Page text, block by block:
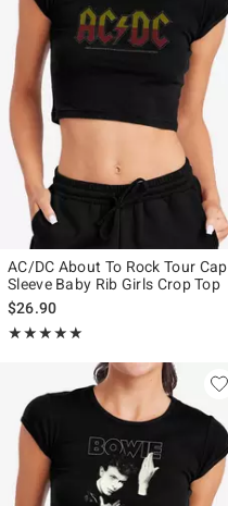
AC/DC About To Rock Tour Cap
Sleeve Baby Rib Girls Crop Top
$26.90
★★★★★
Rating, 5 out of 5
★★★★★